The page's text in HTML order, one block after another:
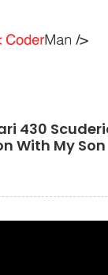
430
With My Son